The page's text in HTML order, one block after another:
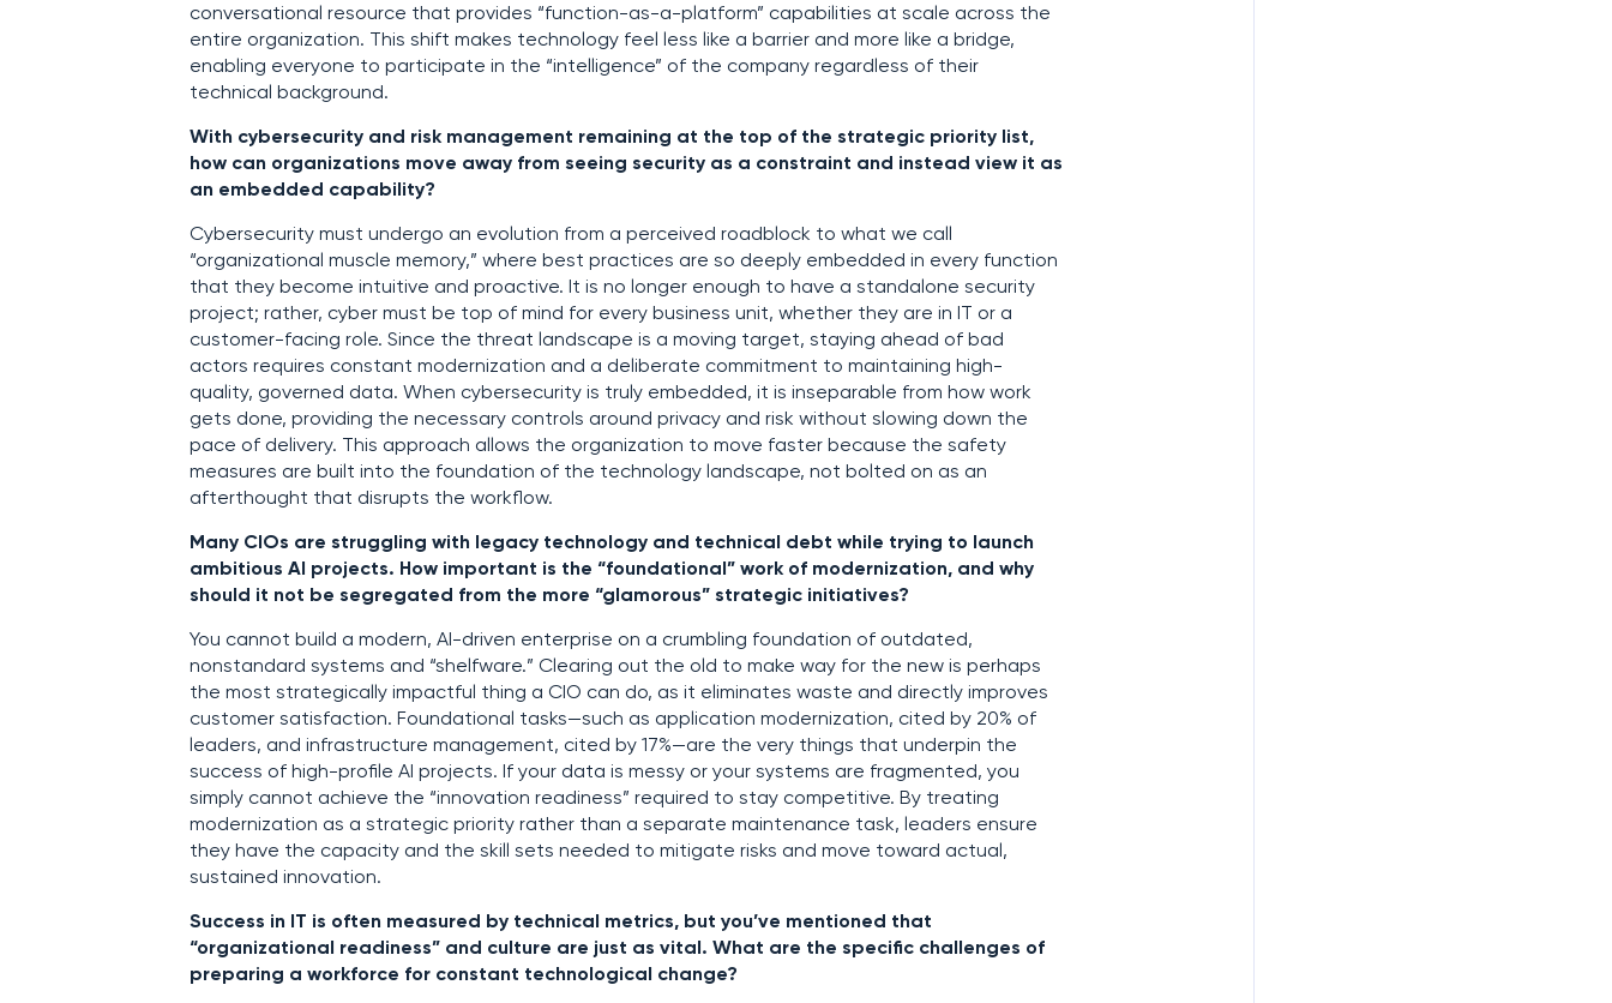
conversational resource that provides “function-as-a-platform” capabilities at scale across the
entire organization. This shift makes technology feel less like a barrier and more like a bridge,
enabling everyone to participate in the “intelligence” of the company regardless of their
technical background.
With cybersecurity and risk management remaining at the top of the strategic priority list,
how can organizations move away from seeing security as a constraint and instead view it as
an embedded capability?
Cybersecurity must undergo an evolution from a perceived roadblock to what we call
“organizational muscle memory,” where best practices are so deeply embedded in every function
that they become intuitive and proactive. It is no longer enough to have a standalone security
project; rather, cyber must be top of mind for every business unit, whether they are in IT or a
customer-facing role. Since the threat landscape is a moving target, staying ahead of bad
actors requires constant modernization and a deliberate commitment to maintaining high-
quality, governed data. When cybersecurity is truly embedded, it is inseparable from how work
gets done, providing the necessary controls around privacy and risk without slowing down the
pace of delivery. This approach allows the organization to move faster because the safety
measures are built into the foundation of the technology landscape, not bolted on as an
afterthought that disrupts the workflow.
Many CIOs are struggling with legacy technology and technical debt while trying to launch
ambitious AI projects. How important is the “foundational” work of modernization, and why
should it not be segregated from the more “glamorous” strategic initiatives?
You cannot build a modern, AI-driven enterprise on a crumbling foundation of outdated,
nonstandard systems and “shelfware.” Clearing out the old to make way for the new is perhaps
the most strategically impactful thing a CIO can do, as it eliminates waste and directly improves
customer satisfaction. Foundational tasks—such as application modernization, cited by 20% of
leaders, and infrastructure management, cited by 17%—are the very things that underpin the
success of high-profile AI projects. If your data is messy or your systems are fragmented, you
simply cannot achieve the “innovation readiness” required to stay competitive. By treating
modernization as a strategic priority rather than a separate maintenance task, leaders ensure
they have the capacity and the skill sets needed to mitigate risks and move toward actual,
sustained innovation.
Success in IT is often measured by technical metrics, but you’ve mentioned that
“organizational readiness” and culture are just as vital. What are the specific challenges of
preparing a workforce for constant technological change?